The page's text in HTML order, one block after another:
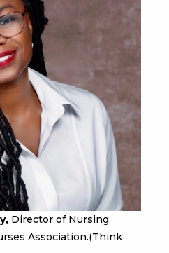
Director of Nursing
Association.(Think